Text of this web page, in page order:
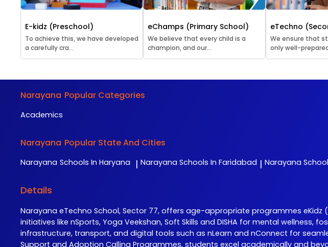
E-kidz (Preschool)
To achieve this, we have developed
a carefully cra...
eChamps (Primary School)
We believe that every child is a
champion, and our...
eTechno
We ensure that
only well-
Narayana Popular Categories
Academics
Narayana Popular State And Cities
Narayana Schools In Haryana | Narayana Schools In Faridabad | Narayana
Details
Narayana eTechno School, Sector 77, offers age-appropriate programmes
initiatives like nSports, Yoga Veekshan, Soft Skills and DISHA for mental
infrastructure, transport, and digital tools such as nLearn and nConnect for
Support and Adoption Calling Programmes, students excel academically and